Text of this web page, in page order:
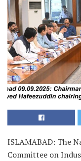
ISLAMABAD: The
Committee on